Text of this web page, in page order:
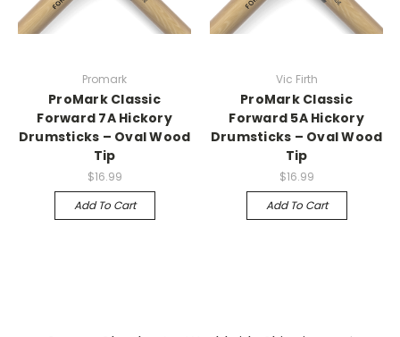
Promark
ProMark Classic
Forward 7A Hickory
Drumsticks – Oval Wood
Tip
$16.99
Add To Cart
Vic Firth
ProMark Classic
Forward 5A Hickory
Drumsticks – Oval Wood
Tip
$16.99
Add To Cart